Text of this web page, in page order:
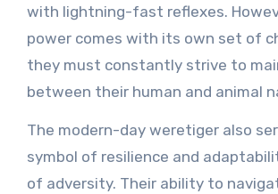
with lightning-fast reflexes.
power comes with its own set of
they must constantly strive to
between their human and animal
The modern-day weretiger also
symbol of resilience and
of adversity. Their ability to